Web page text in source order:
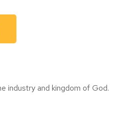
industry and kingdom of God.